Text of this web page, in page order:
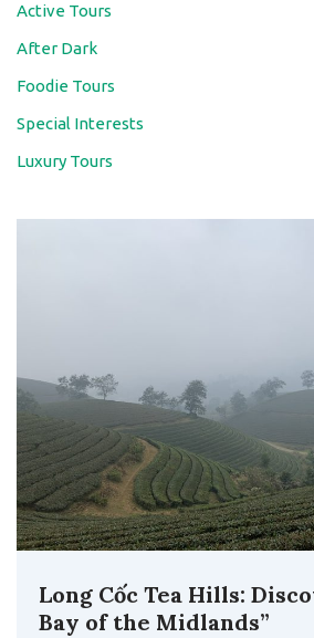
Active Tours
After Dark
Foodie Tours
Special Interests
Luxury Tours
Long Cốc Tea Hills:
Bay of the Midlands”